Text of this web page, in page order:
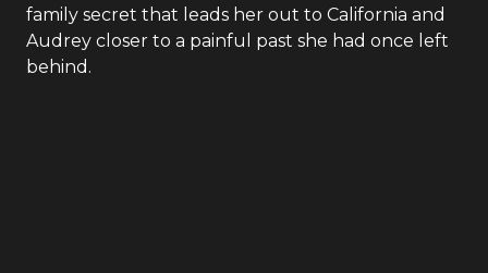
family secret that leads her out to California and
Audrey closer to a painful past she had once left
behind.